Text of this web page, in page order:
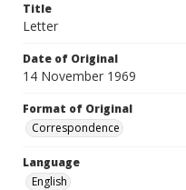
Title
Letter
Date of Original
14 November 1969
Format of Original
Correspondence
Language
English